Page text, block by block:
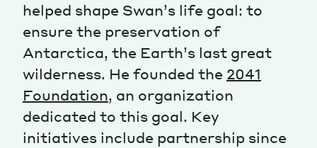
Magazine
Contacts Newsletter
helped shape Swan’s life goal: to
ensure the preservation of
Antarctica, the Earth’s last great
wilderness. He founded the 2041
Foundation, an organization
dedicated to this goal. Key
initiatives include partnership since